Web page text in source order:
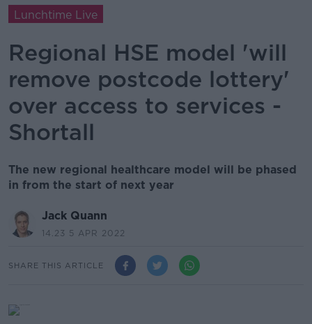
Lunchtime Live
Regional HSE model 'will
remove postcode lottery'
over access to services -
Shortall
The new regional healthcare model will be phased
in from the start of next year
Jack Quann
14.23 5 APR 2022
SHARE THIS ARTICLE